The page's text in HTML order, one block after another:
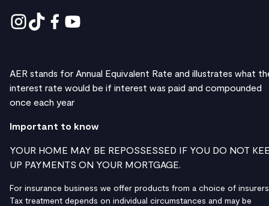
AER stands for Annual Equivalent Rate and illustrates what
interest rate would be if interest was paid and compounded
once each year
Important to know
YOUR HOME MAY BE REPOSSESSED IF YOU DO NOT
UP PAYMENTS ON YOUR MORTGAGE.
For insurance business we offer products from a choice of
Tax treatment depends on individual circumstances and may be